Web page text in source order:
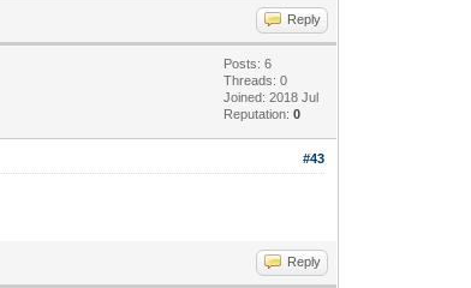
Reply
Posts: 6
Threads: 0
Joined: 2018 Jul
Reputation:0
#43
Reply